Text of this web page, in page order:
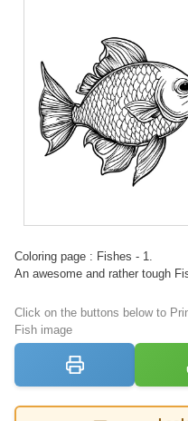
Coloring page : Fishes - 1.
An awesome and rather tough
Click on the buttons below to
Fish image